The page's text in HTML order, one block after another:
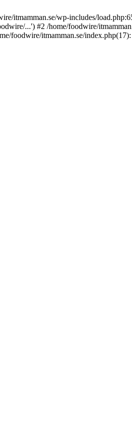
itmamman.se/wp-includes/
...') #2 /home/foodwire/
foodwire/itmamman.se/